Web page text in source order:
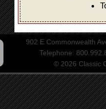
902 E Commonwealth
Telephone:
© 2026 Classic